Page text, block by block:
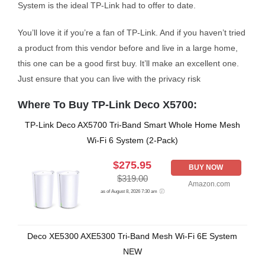
System is the ideal TP-Link had to offer to date.
You’ll love it if you’re a fan of TP-Link. And if you haven’t tried
a product from this vendor before and live in a large home,
this one can be a good first buy. It’ll make an excellent one.
Just ensure that you can live with the privacy risk
Where To Buy TP-Link Deco X5700:
TP-Link Deco AX5700 Tri-Band Smart Whole Home Mesh
Wi-Fi 6 System (2-Pack)
$275.95
$319.00
as of August 8, 2026 7:30 am
BUY NOW
Amazon.com
Deco XE5300 AXE5300 Tri-Band Mesh Wi-Fi 6E System
NEW